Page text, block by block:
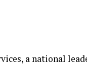
a national